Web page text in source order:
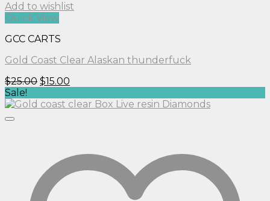
Add to wishlist
Quick View
GCC CARTS
Gold Coast Clear Alaskan thunderfuck
$25.00 Original
was:
$15.00
is:
Sale!